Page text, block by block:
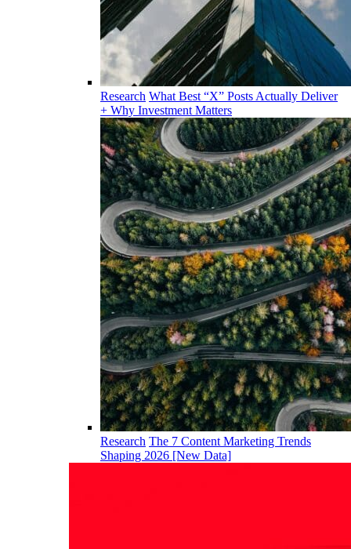
Research What Best “X” Posts Actually Deliver
+ Why Investment Matters
Research The 7 Content Marketing Trends
Shaping 2026 [New Data]